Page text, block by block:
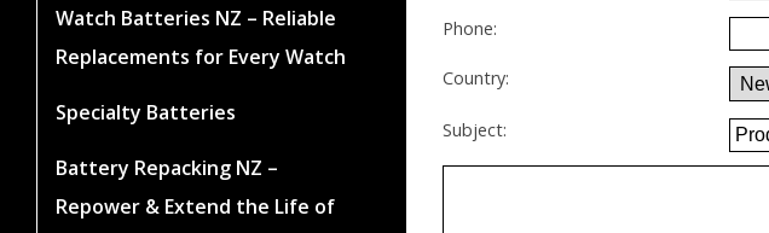
Watch Batteries NZ – Reliable
Replacements for Every Watch
Specialty Batteries
Battery Repacking NZ –
Repower & Extend the Life of
Phone:
Country:
Subject: